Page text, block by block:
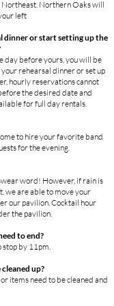
Northern Oaks will
left
dinner or start setting up the
day before yours, you will be
rehearsal dinner or set up
hourly reservations cannot
the desired date and
for full day rentals.
to hire your favorite band
for the evening.
word! However, if rain is
we are able to move your
our pavilion. Cocktail hour
the pavilion.
to end?
stop by 11pm.
up?
items need to be cleaned and